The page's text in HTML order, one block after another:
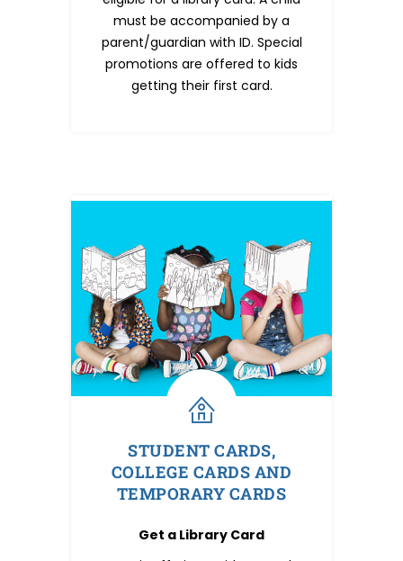
must be accompanied by a
parent/guardian with ID. Special
promotions are offered to kids
getting their first card.
STUDENT CARDS,
COLLEGE CARDS AND
TEMPORARY CARDS
Get a Library Card